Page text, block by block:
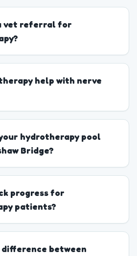
vet referral for
help with nerve
hydrotherapy pool
Bridge?
progress for
patients?
between